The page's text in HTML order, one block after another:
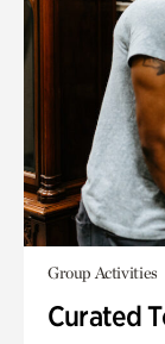
Group Activities
Curated